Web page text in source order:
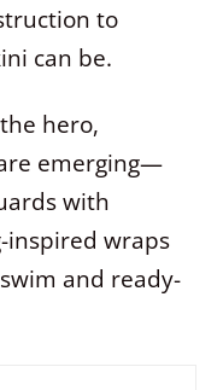
to
can be.
hero,
emerging—
with
inspired wraps
and ready-